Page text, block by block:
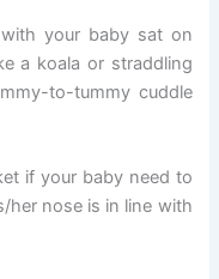
your baby sat on
a koala or straddling
to-tummy cuddle
if your baby need to
her nose is in line with